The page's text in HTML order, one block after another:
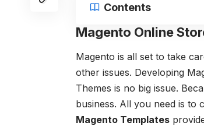
Contents
Magento Online
Magento is all set to take
other issues. Developing
Themes is no big issue.
business. All you need is to
Magento Templates